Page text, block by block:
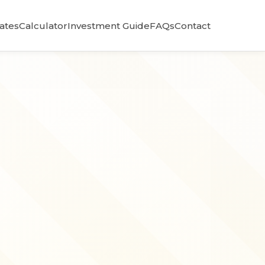
CalculatorInvestment GuideFAQsContact